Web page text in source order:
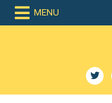
Skip
MENU
The Bid Daily